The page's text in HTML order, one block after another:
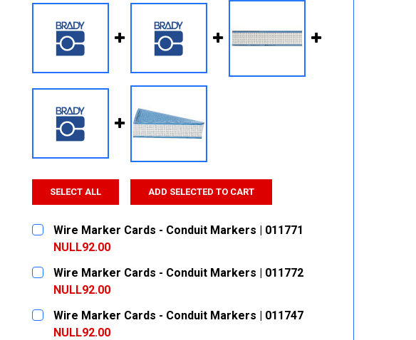
SELECT ALL ADD SELECTED TO CART
Wire Marker Cards - Conduit Markers | 011771
NULL92.00
CURRENT
STOCK:
QUANTITY:
DECREASE QUANTITY:INCREASE QUANTITY:
Wire Marker Cards - Conduit Markers | 011772
NULL92.00
CURRENT
STOCK:
QUANTITY:
DECREASE QUANTITY:INCREASE QUANTITY:
Wire Marker Cards - Conduit Markers | 011747
NULL92.00